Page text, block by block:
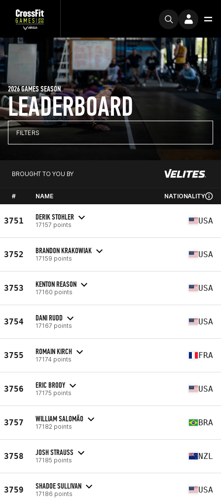
LEADERBOARD
2026 GAMES SEASON
FILTERS
BROUGHT TO YOU BY
# NAME NATIONALITY
3751 DERIK STOHLER
17157 points USA
3752 BRANDON KRAKOWIAK
17159 points USA
3753 KENTON REASON
17160 points USA
3754 DANI RUDD
17167 points USA
3755 ROMAIN KIRCH
17174 points FRA
3756 ERIC BRODY
17175 points USA
3757 WILLIAM SALOMÃO
17182 points BRA
3758 JOSH STRAUSS
17185 points NZL
3759 SHADOE SULLIVAN
17186 points USA